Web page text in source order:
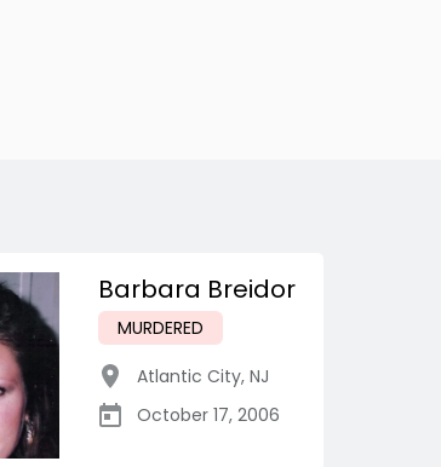
Barbara Breidor
MURDERED
Atlantic City, NJ
October 17, 2006